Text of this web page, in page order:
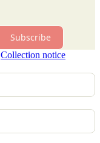
Subscribe
Collection notice